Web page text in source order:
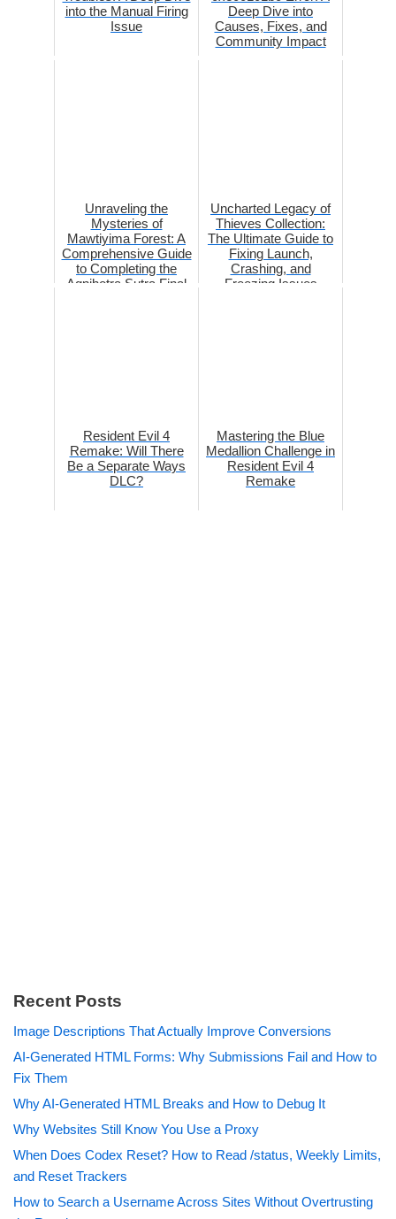
into the Manual Firing
Issue
Deep Dive into
Causes, Fixes, and
Community Impact
Unraveling the
Mysteries of
Mawtiyima Forest: A
Comprehensive Guide
to Completing the
Agnihotra Sutra Final
Uncharted Legacy of
Thieves Collection:
The Ultimate Guide to
Fixing Launch,
Crashing, and
Freezing Issues
Resident Evil 4
Remake: Will There
Be a Separate Ways
DLC?
Mastering the Blue
Medallion Challenge in
Resident Evil 4
Remake
Recent Posts
Image Descriptions That Actually Improve Conversions
AI-Generated HTML Forms: Why Submissions Fail and How to
Fix Them
Why AI-Generated HTML Breaks and How to Debug It
Why Websites Still Know You Use a Proxy
When Does Codex Reset? How to Read /status, Weekly Limits,
and Reset Trackers
How to Search a Username Across Sites Without Overtrusting